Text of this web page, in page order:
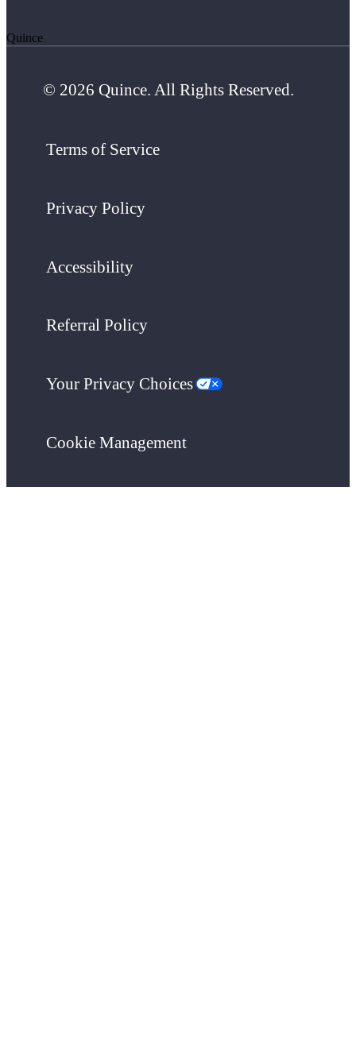
Quince
© 2026 Quince. All Rights Reserved.
Terms of Service
Privacy Policy
Accessibility
Referral Policy
Your Privacy Choices
Cookie Management